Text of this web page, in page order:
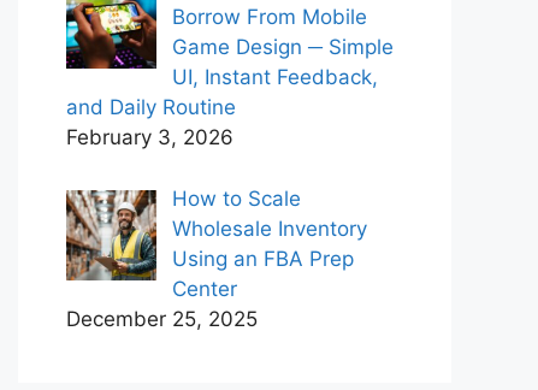
Borrow From Mobile
Game Design ─ Simple
UI, Instant Feedback,
and Daily Routine
February 3, 2026
How to Scale
Wholesale Inventory
Using an FBA Prep
Center
December 25, 2025